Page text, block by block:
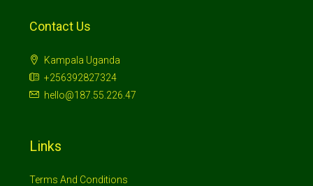
Contact Us
Kampala Uganda
+256392827324
hello@187.55.226.47
Links
Terms And Conditions